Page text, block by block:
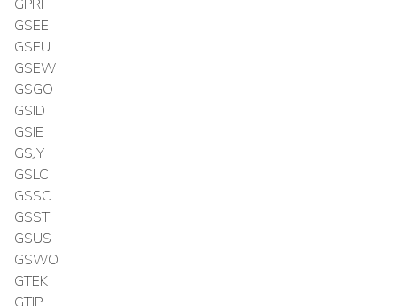
GPRF
GSEE
GSEU
GSEW
GSGO
GSID
GSIE
GSJY
GSLC
GSSC
GSST
GSUS
GSWO
GTEK